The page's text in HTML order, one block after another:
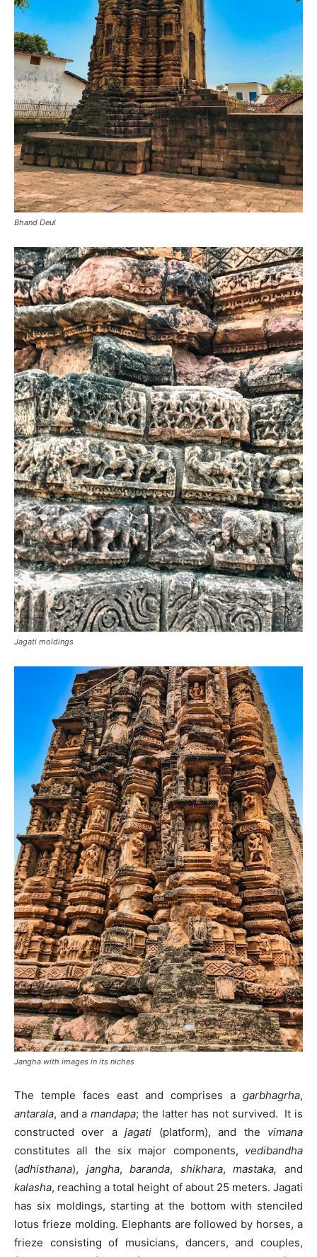
Bhand Deul
Jagati moldings
Jangha with images in its niches
The temple faces east and comprises a garbhagrha,
antarala, and amandapa; the latter has not survived. It is
constructed over ajagati (platform), and the vimana
constitutes all the six major components, vedibandha
(adhisthana), jangha,baranda, shikhara,mastaka, and
kalasha, reaching a total height of about 25 meters. Jagati
has six moldings, starting at the bottom with stenciled
lotus frieze molding. Elephants are followed by horses, a
frieze consisting of musicians, dancers, and couples,